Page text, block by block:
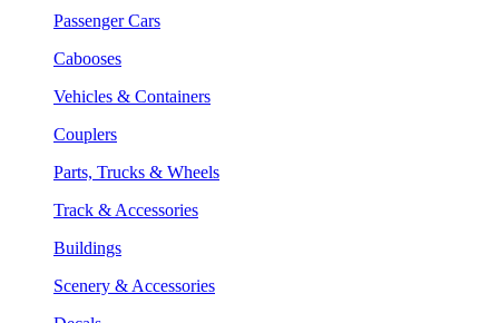
Passenger Cars
Cabooses
Vehicles & Containers
Couplers
Parts, Trucks & Wheels
Track & Accessories
Buildings
Scenery & Accessories